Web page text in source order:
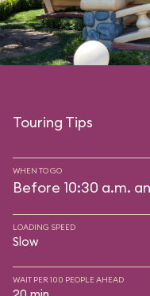
Touring Tips
WHEN TO GO
Before 10:30 a.m.
LOADING SPEED
Slow
WAIT PER 100 PEOPLE AHEAD